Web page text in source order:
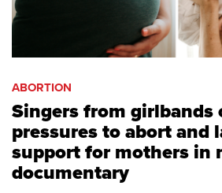
ABORTION
Singers from girlbands
pressures to abort and
support for mothers in
documentary